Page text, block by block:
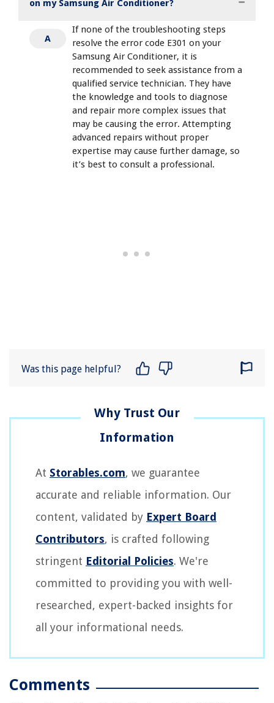
on my Samsung Air Conditioner?
A
If none of the troubleshooting steps
resolve the error code E301 on your
Samsung Air Conditioner, it is
recommended to seek assistance from a
qualified service technician. They have
the knowledge and tools to diagnose
and repair more complex issues that
may be causing the error. Attempting
advanced repairs without proper
expertise may cause further damage, so
it’s best to consult a professional.
Was this page helpful?
At Storables.com, we guarantee
accurate and reliable information. Our
content, validated by Expert Board
Contributors, is crafted following
stringent Editorial Policies. We're
committed to providing you with well-
researched, expert-backed insights for
all your informational needs.
Comments